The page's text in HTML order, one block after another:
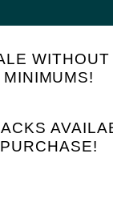
WITHOUT
MINIMUMS!
PURCHASE!